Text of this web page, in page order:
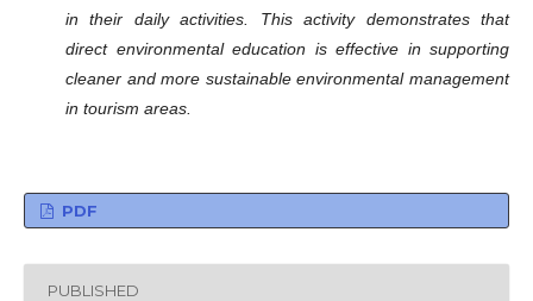
in their daily activities. This activity demonstrates that
direct environmental education is effective in supporting
cleaner and more sustainable environmental management
in tourism areas.
PDF
PUBLISHED